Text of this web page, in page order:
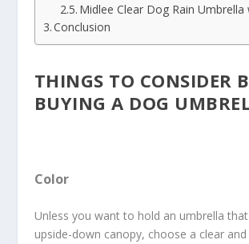
Midlee Clear Dog Rain Umbrella
Conclusion
THINGS TO CONSIDER
BUYING A DOG
Color
Unless you want to hold an umbrella
upside-down canopy, choose a clear